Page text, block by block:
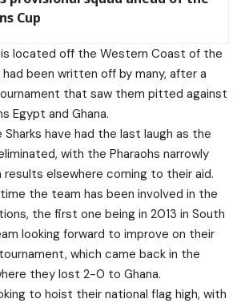
Cup
located off the Western Coast of the
been written off by many, after a
that saw them pitted against
Egypt and Ghana.
Sharks have had the last laugh as the
with the Pharaohs narrowly
results elsewhere coming to their aid.
the team has been involved in the
the first one being in 2013 in South
looking forward to improve on their
which came back in the
they lost 2-0 to Ghana.
to hoist their national flag high, with